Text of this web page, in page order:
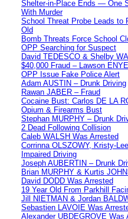
Shelter-in-Place Ends — One
With Murder
School Threat Probe Leads to
Old
Bomb Threats Force School
OPP Searching for Suspect
David TEDESCO & Shelby
$40,000 Fraud – Lawson
OPP Issue Fake Police Alert
Adam AUSTIN – Drunk Driving
Rawan JABER – Fraud
Cocaine Bust: Carlos DE LA
Opium & Firearms Bust
Stephan MURPHY – Drunk
2 Dead Following Collision
Caleb WALSH Was Arrested
Corrinna OLSZOWY, Kristy-
Impaired Driving
Joseph AUBERTIN – Drunk
Brian MURPHY & Kurtis
David DODD Was Arrested
19 Year Old From Parkhill
Jill NIETMAN & Jordan
Sebastien LAVOIE Was
Alexander UBDEGROVE Was